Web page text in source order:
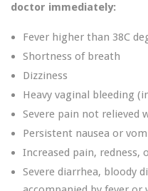
doctor immediately:
Fever higher than 38C
Shortness of breath
Dizziness
Heavy vaginal bleeding
Severe pain not relieved
Persistent nausea or
Increased pain, redness,
Severe diarrhea, bloody